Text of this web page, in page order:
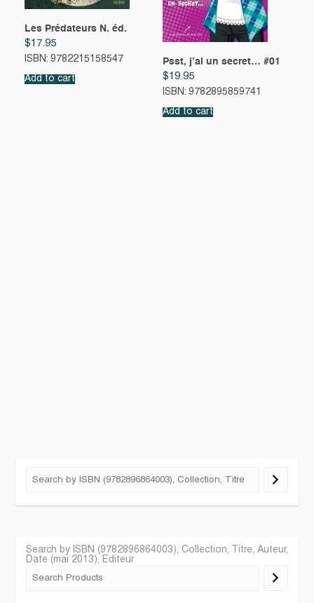
Les Prédateurs N. éd.
$17.95
ISBN: 9782215158547
Add to cart
Psst, j’ai un secret… #01
$19.95
ISBN: 9782895859741
Add to cart
Search by ISBN (9782896864003), Collection, Titre, Auteur,
Date (mai 2013), Editeur